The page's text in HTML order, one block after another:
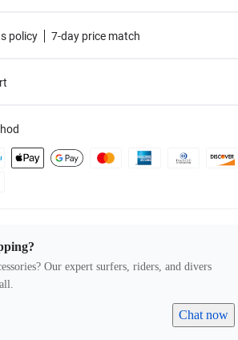
policy 7-day price match
Our expert surfers, riders, and divers
Chat now